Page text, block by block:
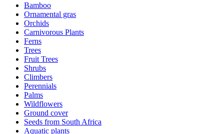
Bamboo
Ornamental gras
Orchids
Carnivorous Plants
Ferns
Trees
Fruit Trees
Shrubs
Climbers
Perennials
Palms
Wildflowers
Ground cover
Seeds from South Africa
Aquatic plants